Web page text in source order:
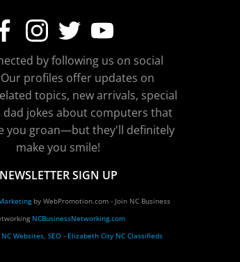
by following us on social
profiles offer updates on
topics, new arrivals, special
dad jokes about computers that
you groan—but they'll definitely
make you smile!
NEWSLETTER SIGN UP
by WebPromotion.com - Join NC Business
NCBusinessNetworking.com
Websites, SEO - Elizabeth City NC Classifieds